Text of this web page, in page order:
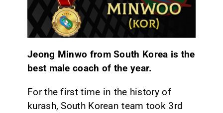
Jeong Minwo from South Korea is the
best male coach of the year.
For the first time in the history of
kurash, South Korean team took 3rd